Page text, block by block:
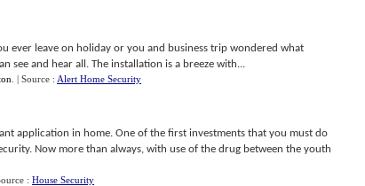
ever leave on holiday or you and business trip wondered what
see and hear all. The installation is a breeze with...
| Source : Alert Home Security
application in home. One of the first investments that you must do
Now more than always, with use of the drug between the youth
: House Security